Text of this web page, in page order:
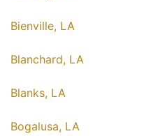
Bienville, LA
Blanchard, LA
Blanks, LA
Bogalusa, LA